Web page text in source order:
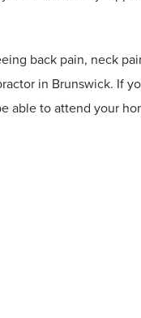
back pain, neck
in Brunswick. If
able to attend your